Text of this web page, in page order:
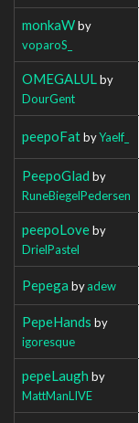
monkaWby
voparoS_
OMEGALUL by
DourGent
peepoFatbyYaelf_
PeepoGlad by
RuneBiegelPedersen
peepoLoveby
DrielPastel
Pepega byadew
PepeHands by
igoresque
pepeLaugh by
MattManLIVE